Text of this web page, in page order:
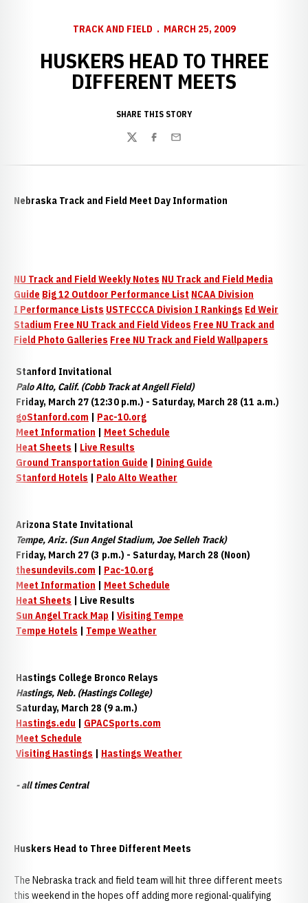
TRACK AND FIELD MARCH 25, 2009
HUSKERS HEAD TO THREE
DIFFERENT MEETS
SHARE THIS STORY
TwitterFacebook
Email
Nebraska Track and Field Meet Day Information
NU Track and Field Weekly Notes NU Track and Field Media
Guide Big 12 Outdoor Performance List NCAA Division
I Performance Lists USTFCCCA Division I Rankings Ed Weir
Stadium Free NU Track and Field Videos Free NU Track and
Field Photo Galleries Free NU Track and Field Wallpapers
Stanford Invitational
Palo Alto, Calif. (Cobb Track at Angell Field)
Friday, March 27 (12:30 p.m.) - Saturday, March 28 (11 a.m.)
goStanford.com | Pac-10.org
Meet Information | Meet Schedule
Heat Sheets | Live Results
Ground Transportation Guide | Dining Guide
Stanford Hotels | Palo Alto Weather
Arizona State Invitational
Tempe, Ariz. (Sun Angel Stadium, Joe Selleh Track)
Friday, March 27 (3 p.m.) - Saturday, March 28 (Noon)
thesundevils.com | Pac-10.org
Meet Information | Meet Schedule
Heat Sheets | Live Results
Sun Angel Track Map | Visiting Tempe
Tempe Hotels | Tempe Weather
Hastings College Bronco Relays
Hastings, Neb. (Hastings College)
Saturday, March 28 (9 a.m.)
Hastings.edu | GPACSports.com
Meet Schedule
Visiting Hastings | Hastings Weather
- all times Central
Huskers Head to Three Different Meets
The Nebraska track and field team will hit three different meets
this weekend in the hopes off adding more regional-qualifying